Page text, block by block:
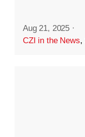
Aug 21, 2025 ·
CZI in the News,